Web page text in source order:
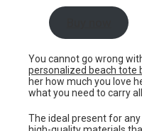
You cannot go wrong
personalized beach tote
her how much you love
what you need to carry
The ideal present for